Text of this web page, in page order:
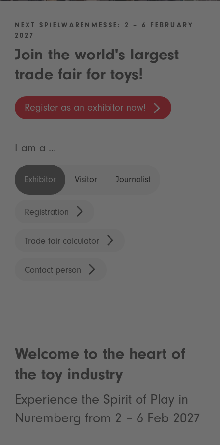
NEXT SPIELWARENMESSE: 2 – 6 FEBRUARY
2027
Join the world's largest
trade fair for toys!
Register as an exhibitor now!
I am a ...
Exhibitor Visitor Journalist
Registration
Trade fair calculator
Contact person
Welcome to the heart of
the toy industry
Experience the Spirit of Play in
Nuremberg from 2 – 6 Feb 2027